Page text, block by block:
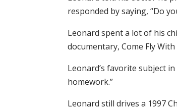
responded by saying, “Do
Leonard spent a lot of his
documentary, Come Fly With
Leonard’s favorite subject
homework.”
Leonard still drives a 1997